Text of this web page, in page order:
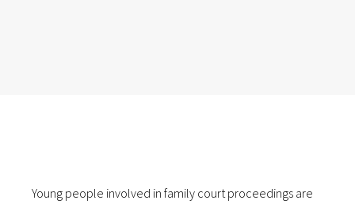
Young people involved in family court proceedings are